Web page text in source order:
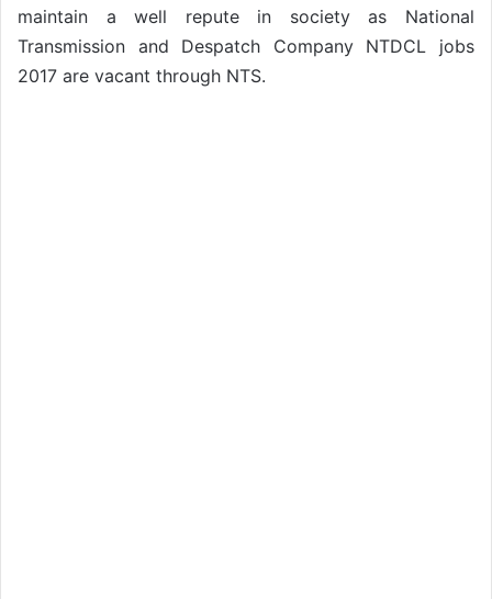
maintain a well repute in society as National
Transmission and Despatch Company NTDCL jobs
2017 are vacant through NTS.